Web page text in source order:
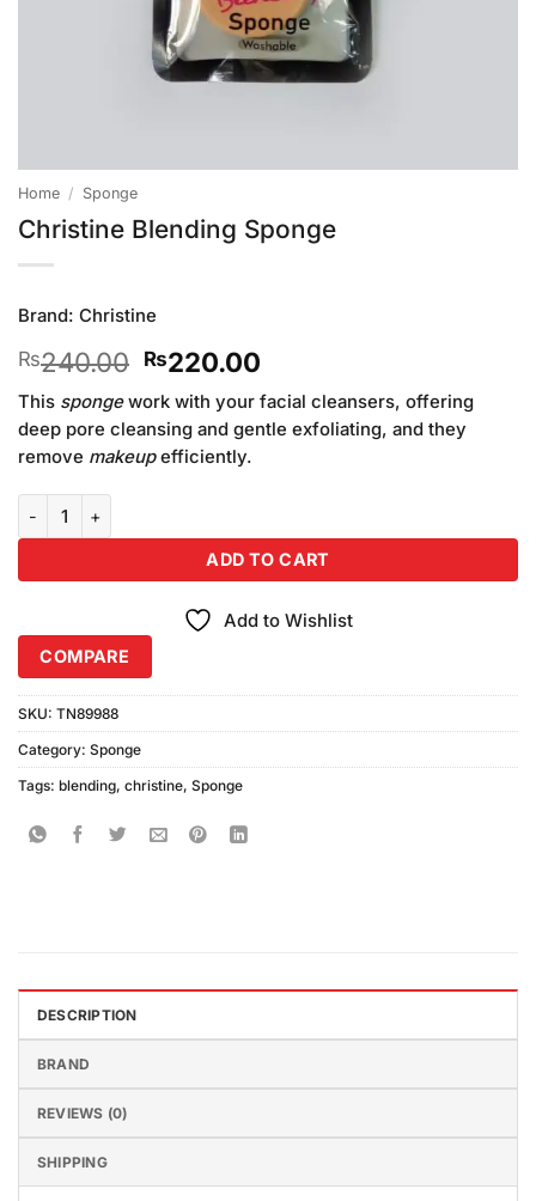
Home / Sponge
Christine Blending Sponge
Brand: Christine
₨240.00 Original
price
was:
₨240.00.
₨220.00Current
price
is:
₨220.00.
This spongework with your facial cleansers, offering
deep pore cleansing and gentle exfoliating, and they
remove makeupefficiently.
ADD TO CART
Add to Wishlist
COMPARE
SKU: TN89988
Category: Sponge
Tags: blending, christine, Sponge
DESCRIPTION
BRAND
REVIEWS (0)
SHIPPING